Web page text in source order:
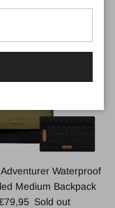
Waterproof
Medium Backpack
price
Sold out